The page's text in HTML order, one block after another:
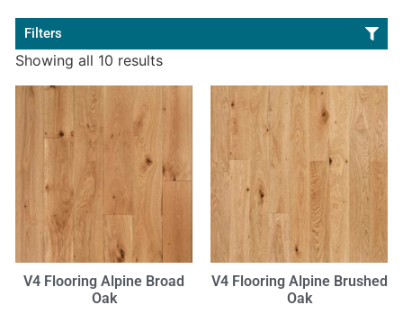
Filters
Showing all 10 results
V4 Flooring Alpine Broad
Oak
V4 Flooring Alpine Brushed
Oak